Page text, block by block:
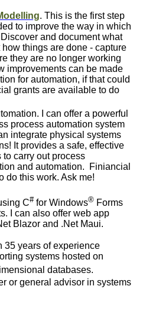
. This is the first step
to improve the way in which
and document what
things are done - capture
they are no longer working
improvements can be made
for automation, if that could
grants are available to do
I can offer a powerful
process automation system
integrate physical systems
It provides a safe, effective
carry out process
and automation. Finiancial
do this work. Ask me!
C# for Windows® Forms
I can also offer web app
Blazor and .Net Maui.
35 years of experience
systems hosted on
databases.
or general advisor in systems